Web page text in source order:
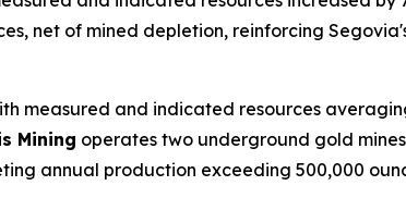
net of mined depletion, reinforcing
measured and indicated resources
Mining operates two underground gold
annual production exceeding 500,000